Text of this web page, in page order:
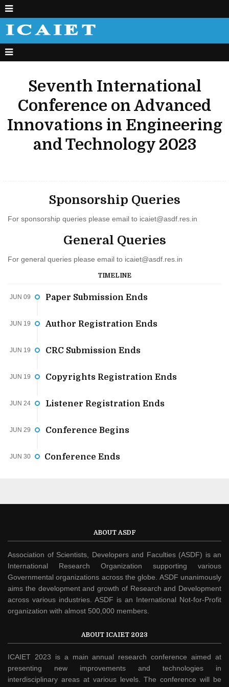
Seventh International
Conference on Advanced
Innovations in Engineering
and Technology 2023
Sponsorship Queries
For sponsorship queries please email to icaiet@asdf.res.in
General Queries
For general queries please email to icaiet@asdf.res.in
TIMELINE
JUN 09 Paper Submission Ends
JUN 19 Author Registration Ends
JUN 19 CRC Submission Ends
JUN 19 Copyrights Registration Ends
JUN 24 Listener Registration Ends
JUN 29 Conference Begins
JUN 30 Conference Ends
ABOUT ASDF
Association of Scientists, Developers and Faculties (ASDF) is an
International Research Organization supporting various
Governmental organizations across the globe. ASDF unanimously
aims the development and growth of Research and Development
across various industries. ASDF is an International Not-for-Profit
organization with almost 500,000 members.
ABOUT ICAIET 2023
ICAIET 2023 is a main annual research conference aimed at
presenting new improvements and technologies in
interdisciplinary areas at various levels. The conference will be